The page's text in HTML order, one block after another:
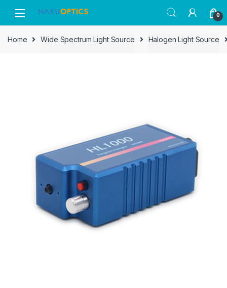
navigation
content
0
Home Wide Spectrum Light Source Halogen Light Source